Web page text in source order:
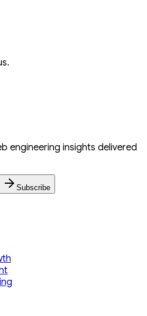
engineering insights delivered
Subscribe